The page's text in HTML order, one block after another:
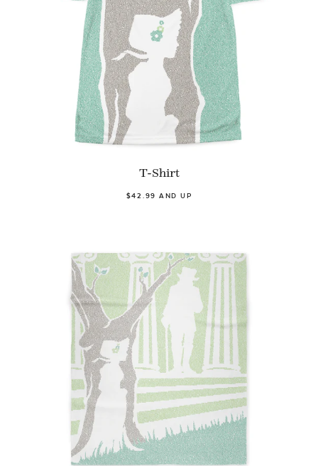
T-Shirt
$42.99 AND UP